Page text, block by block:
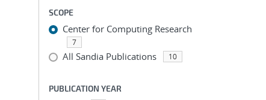
SCOPE
Center for Computing Research
7
All Sandia Publications 10
PUBLICATION YEAR